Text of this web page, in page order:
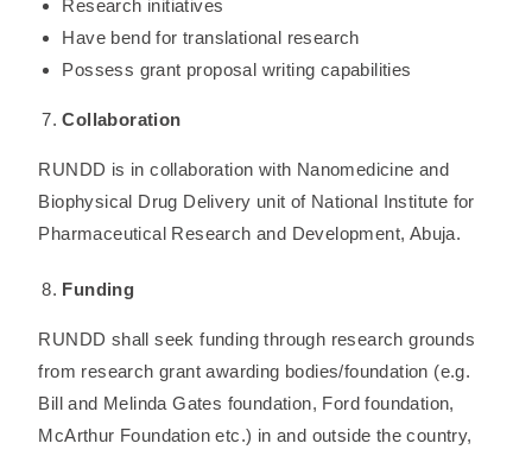
Research initiatives
Have bend for translational research
Possess grant proposal writing capabilities
Collaboration
RUNDD is in collaboration with Nanomedicine and
Biophysical Drug Delivery unit of National Institute for
Pharmaceutical Research and Development, Abuja.
Funding
RUNDD shall seek funding through research grounds
from research grant awarding bodies/foundation (e.g.
Bill and Melinda Gates foundation, Ford foundation,
McArthur Foundation etc.) in and outside the country,